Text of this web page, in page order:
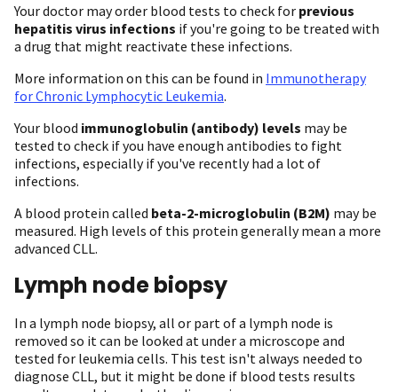
Your doctor may order blood tests to check for previous
hepatitis virus infections if you're going to be treated with
a drug that might reactivate these infections.
More information on this can be found in Immunotherapy
for Chronic Lymphocytic Leukemia.
Your blood immunoglobulin (antibody) levels may be
tested to check if you have enough antibodies to fight
infections, especially if you've recently had a lot of
infections.
A blood protein called beta-2-microglobulin (B2M) may be
measured. High levels of this protein generally mean a more
advanced CLL.
Lymph node biopsy
In a lymph node biopsy, all or part of a lymph node is
removed so it can be looked at under a microscope and
tested for leukemia cells. This test isn't always needed to
diagnose CLL, but it might be done if blood tests results